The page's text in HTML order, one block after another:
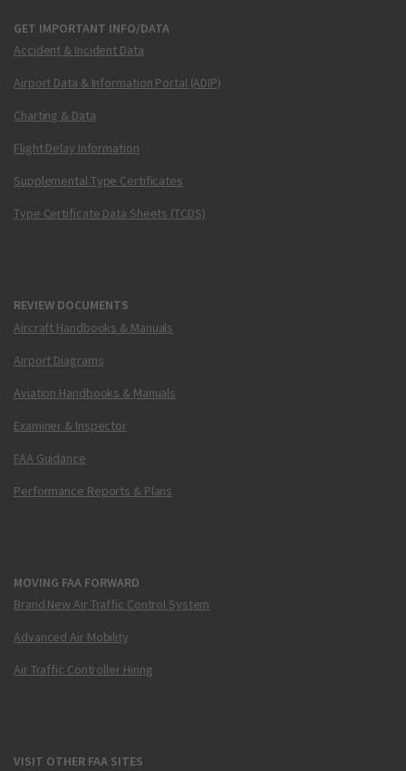
GET IMPORTANT INFO/DATA
Accident & Incident Data
Airport Data & Information Portal (ADIP)
Charting & Data
Flight Delay Information
Supplemental Type Certificates
Type Certificate Data Sheets (TCDS)
REVIEW DOCUMENTS
Aircraft Handbooks & Manuals
Airport Diagrams
Aviation Handbooks & Manuals
Examiner & Inspector
FAA Guidance
Performance Reports & Plans
MOVING FAA FORWARD
Brand New Air Traffic Control System
Advanced Air Mobility
Air Traffic Controller Hiring
VISIT OTHER FAA SITES